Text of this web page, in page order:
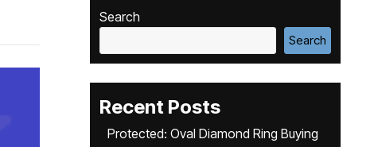
Search
Search
Recent Posts
Protected: Oval Diamond Ring Buying